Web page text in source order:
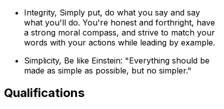
Integrity, Simply put, do what you say and say
what you'll do. You're honest and forthright, have
a strong moral compass, and strive to match your
words with your actions while leading by example.
Simplicity, Be like Einstein: "Everything should be
made as simple as possible, but no simpler."
Qualifications